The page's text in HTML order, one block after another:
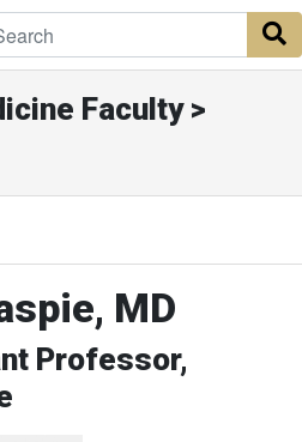
Faculty >
MD
Professor,